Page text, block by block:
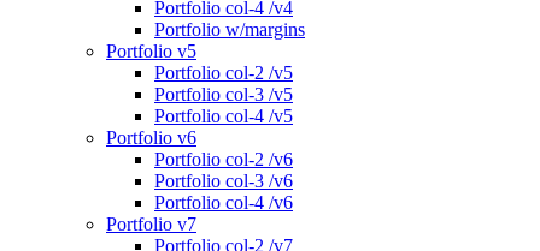
Portfolio col-4 /v4
Portfolio w/margins
Portfolio v5
Portfolio col-2 /v5
Portfolio col-3 /v5
Portfolio col-4 /v5
Portfolio v6
Portfolio col-2 /v6
Portfolio col-3 /v6
Portfolio col-4 /v6
Portfolio v7
Portfolio col-2 /v7